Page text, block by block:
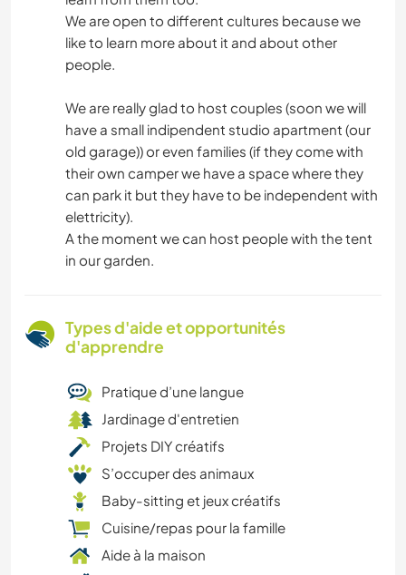
We are open to different cultures because we
like to learn more about it and about other
people.
We are really glad to host couples (soon we will
have a small indipendent studio apartment (our
old garage)) or even families (if they come with
their own camper we have a space where they
can park it but they have to be independent with
elettricity).
A the moment we can host people with the tent
in our garden.
Types d'aide et opportunités
d'apprendre
Pratique d’une langue
Jardinage d'entretien
Projets DIY créatifs
S’occuper des animaux
Baby-sitting et jeux créatifs
Cuisine/repas pour la famille
Aide à la maison